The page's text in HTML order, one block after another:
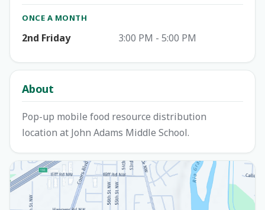
ONCE A MONTH
2nd Friday 3:00 PM - 5:00 PM
About
Pop-up mobile food resource distribution
location at John Adams Middle School.